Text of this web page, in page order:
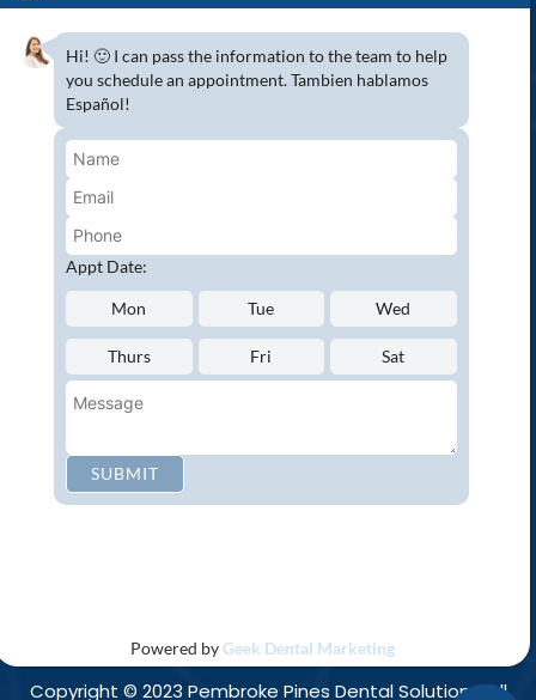
3D x-rays/ CT scan
Complete Dental Exam
Crowns & Fixed Bridges
Dentures
Emergency Dentistry
Oral Cancer Screenings
Root Canals
White Tooth Fillings
NEW PATIENT?
Request an Appointment
CONNECT WITH US
Hi! 🙂 I can pass the information to the team to help
you schedule an appointment. Tambien hablamos
Español!
Appt Date:
Mon Tue Wed
Thurs Fri Sat
SUBMIT
Powered by Geek Dental Marketing
Privacy Policy Accessibility | Disclaimer
Copyright © 2023 Pembroke Pines Dental Solutions. All